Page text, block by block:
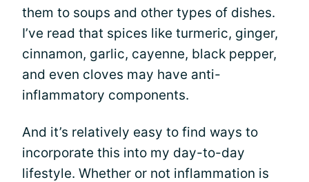
them to soups and other types of dishes.
I’ve read that spices like turmeric, ginger,
cinnamon, garlic, cayenne, black pepper,
and even cloves may have anti-
inflammatory components.
And it’s relatively easy to find ways to
incorporate this into my day-to-day
lifestyle. Whether or not inflammation is